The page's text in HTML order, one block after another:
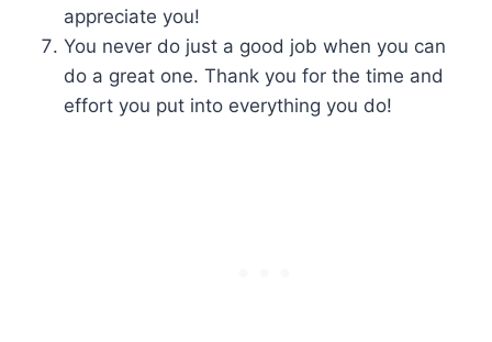
appreciate you!
You never do just a good job when you can
do a great one. Thank you for the time and
effort you put into everything you do!